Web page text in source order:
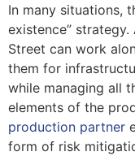
In many situations,
existence”
Street can work
them for
while managing all
elements of the
production partner
form of risk